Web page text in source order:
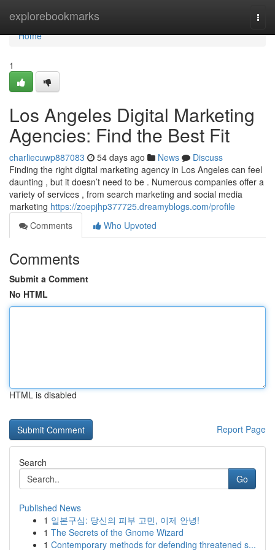
explorebookmarks
Home
Home
1
Los Angeles Digital Marketing
Agencies: Find the Best Fit
charliecuwp887083 54 days ago News
Discuss
Finding the right digital marketing agency in Los Angeles can feel
daunting , but it doesn’t need to be . Numerous companies offer a
variety of services , from search marketing and social media
marketing https://zoepjhp377725.dreamyblogs.com/profile
Comments
Who Upvoted
Comments
Submit a Comment
No HTML
HTML is disabled
Report Page
Search
Go
Published News
1 일본구심: 당신의 피부 고민, 이제 안녕!
1 The Secrets of the Gnome Wizard
1 Contemporary methods for defending threatened s...